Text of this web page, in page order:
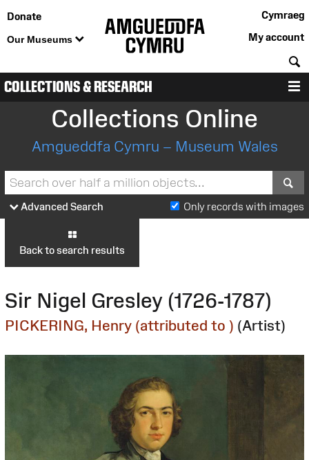
Donate
Our Museums
Cymraeg
My account
COLLECTIONS & RESEARCH
Collections Online
Amgueddfa Cymru – Museum Wales
Advanced Search Only records with images
Back to search results
Sir Nigel Gresley (1726-1787)
PICKERING, Henry (attributed to ) (Artist)